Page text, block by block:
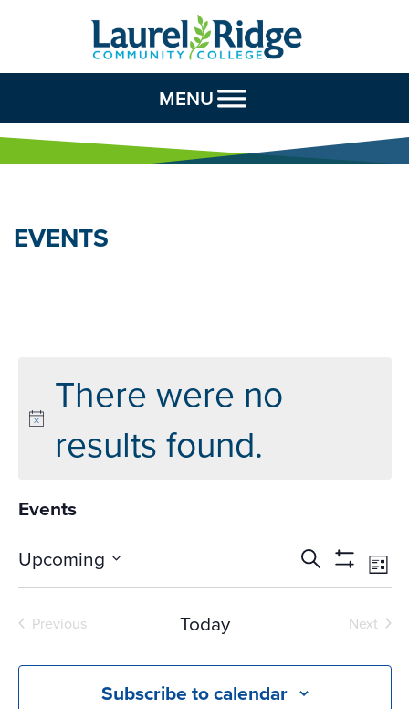
Skip to Content
MENU
EVENTS
There were no
results found.
Events
Events
Search
Views
Search
Show
List
Upcoming
Select
date.
Previous
Today
Next
Subscribe to calendar